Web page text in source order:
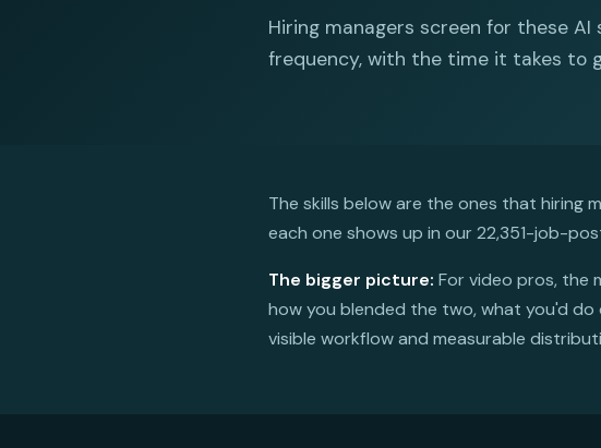
Hiring managers screen for these AI
frequency, with the time it takes to
The skills below are the ones that hiring
each one shows up in our 22,351-job-
The bigger picture: For video pros, the
how you blended the two, what you'd
visible workflow and measurable